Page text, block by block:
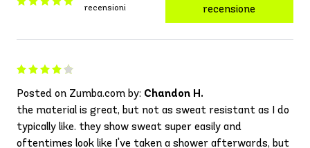
recensioni
recensione
Posted on Zumba.com by: Chandon H.
the material is great, but not as sweat resistant as I do
typically like. they show sweat super easily and
oftentimes look like I've taken a shower afterwards, but